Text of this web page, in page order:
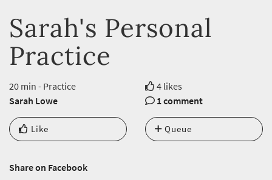
Sarah's Personal
Practice
20 min - Practice
4 likes
Sarah Lowe
1 comment
Like Queue
Share on Facebook